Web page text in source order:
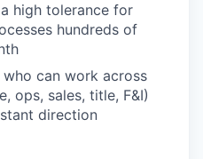
high tolerance for
hundreds of
can work across
ops, sales, title, F&I)
direction